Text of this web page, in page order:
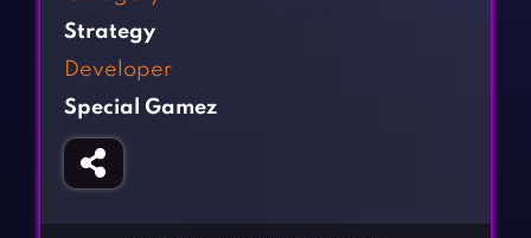
Fighting Games
Gun Games
Horror Games
BLOG
Strategy
Developer
Special Gamez